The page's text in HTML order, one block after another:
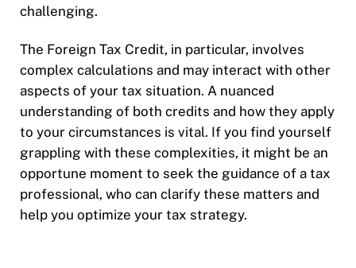
challenging.
The Foreign Tax Credit, in particular, involves
complex calculations and may interact with other
aspects of your tax situation. A nuanced
understanding of both credits and how they apply
to your circumstances is vital. If you find yourself
grappling with these complexities, it might be an
opportune moment to seek the guidance of a tax
professional, who can clarify these matters and
help you optimize your tax strategy.